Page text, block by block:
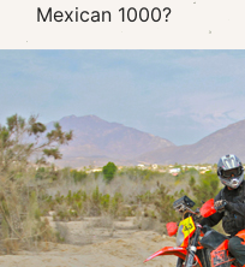
Mexican 1000?